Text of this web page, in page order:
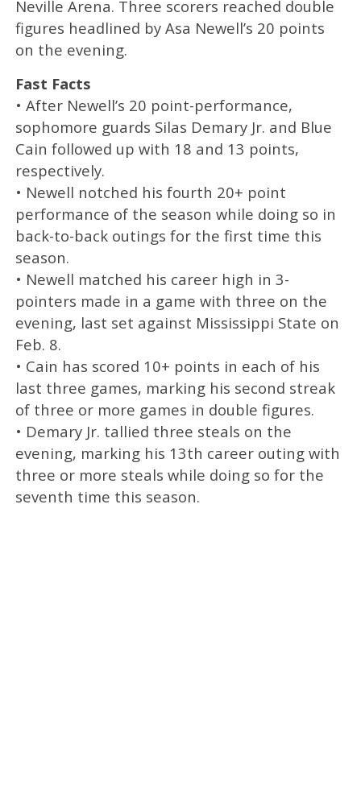
Neville Arena. Three scorers reached double
figures headlined by Asa Newell’s 20 points
on the evening.
Fast Facts
• After Newell’s 20 point-performance,
sophomore guards Silas Demary Jr. and Blue
Cain followed up with 18 and 13 points,
respectively.
• Newell notched his fourth 20+ point
performance of the season while doing so in
back-to-back outings for the first time this
season.
• Newell matched his career high in 3-
pointers made in a game with three on the
evening, last set against Mississippi State on
Feb. 8.
• Cain has scored 10+ points in each of his
last three games, marking his second streak
of three or more games in double figures.
• Demary Jr. tallied three steals on the
evening, marking his 13th career outing with
three or more steals while doing so for the
seventh time this season.